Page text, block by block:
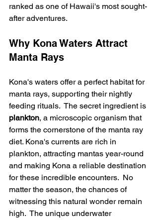
ranked as one of Hawaii's most sought-
after adventures.
Why Kona Waters Attract
Manta Rays
Kona's waters offer a perfect habitat for
manta rays, supporting their nightly
feeding rituals.  The secret ingredient is
plankton, a microscopic organism that
forms the cornerstone of the manta ray
diet. Kona's currents are rich in
plankton, attracting mantas year-round
and making Kona a reliable destination
for these incredible encounters.  No
matter the season, the chances of
witnessing this natural wonder remain
high.  The unique underwater